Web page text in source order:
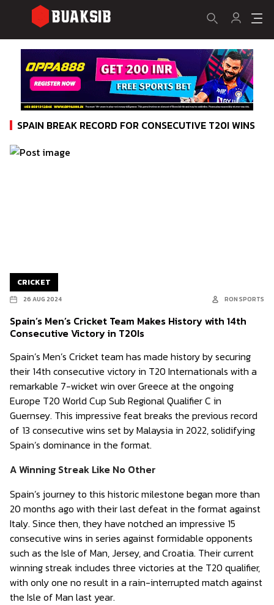
SPAIN BREAK RECORD FOR CONSECUTIVE T20I WINS
CRICKET
26 AUG 2024 RON SPORTS
Spain’s Men’s Cricket Team Makes History with 14th
Consecutive Victory in T20Is
Spain’s Men’s Cricket team has made history by securing
their 14th consecutive victory in T20 Internationals with a
remarkable 7-wicket win over Greece at the ongoing
Europe T20 World Cup Sub Regional Qualifier C in
Guernsey. This impressive feat breaks the previous record
of 13 consecutive wins set by Malaysia in 2022, solidifying
Spain’s dominance in the format.
A Winning Streak Like No Other
Spain’s journey to this historic milestone began more than
20 months ago with their last defeat in the format against
Italy. Since then, they have notched an impressive 15
consecutive wins in series against formidable opponents
such as the Isle of Man, Jersey, and Croatia. Their current
winning streak includes three victories at the T20 qualifier,
with only one no result in a rain-interrupted match against
the Isle of Man last year.